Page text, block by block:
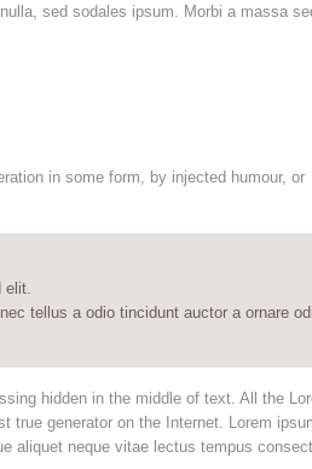
sed sodales ipsum. Morbi a massa
in some form, by injected humour, or
tellus a odio tincidunt auctor a ornare
hidden in the middle of text. All the
true generator on the Internet. Lorem
aliquet neque vitae lectus tempus